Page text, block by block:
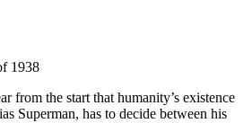
1938
from the start that humanity’s existence
Superman, has to decide between his